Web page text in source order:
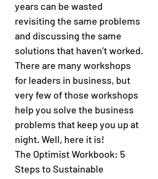
years can be wasted
revisiting the same problems
and discussing the same
solutions that haven’t worked.
There are many workshops
for leaders in business, but
very few of those workshops
help you solve the business
problems that keep you up at
night. Well, here it is!
The Optimist Workbook: 5
Steps to Sustainable